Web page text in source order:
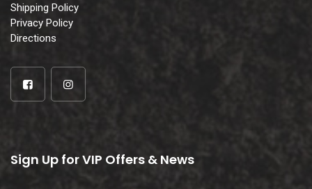
Shipping Policy
Privacy Policy
Directions
Sign Up for VIP Offers & News